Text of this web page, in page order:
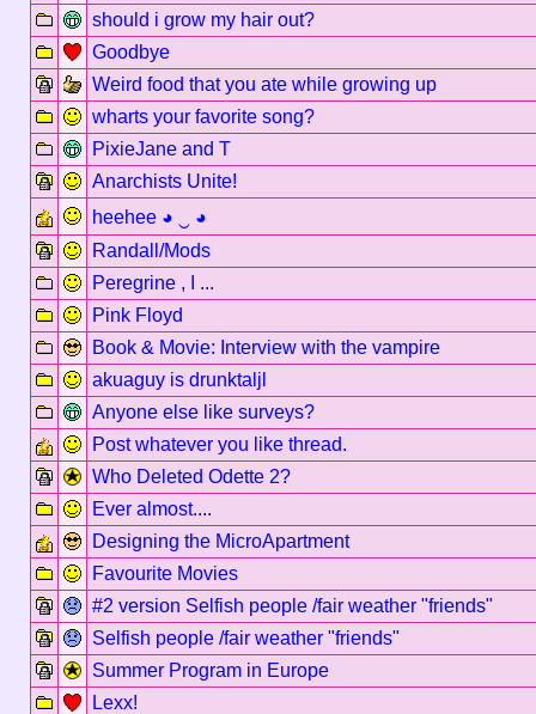
should i grow my hair out?
Goodbye
Weird food that you ate while growing up
wharts your favorite song?
PixieJane and T
Anarchists Unite!
heehee ◕ ‿ ◕
Randall/Mods
Peregrine , I ...
Pink Floyd
Book & Movie: Interview with the vampire
akuaguy is drunktaljl
Anyone else like surveys?
Post whatever you like thread.
Who Deleted Odette 2?
Ever almost....
Designing the MicroApartment
Favourite Movies
#2 version Selfish people /fair weather "friends"
Selfish people /fair weather "friends"
Summer Program in Europe
Lexx!